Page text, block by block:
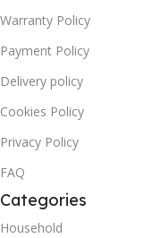
Warranty Policy
Payment Policy
Delivery policy
Cookies Policy
Privacy Policy
FAQ
Categories
Household